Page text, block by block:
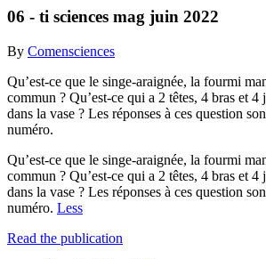
06 - ti sciences mag juin 2022
By Comensciences
Qu’est-ce que le singe-araignée, la fourmi
commun ? Qu’est-ce qui a 2 têtes, 4 bras et 4
dans la vase ? Les réponses à ces question
numéro.
Qu’est-ce que le singe-araignée, la fourmi
commun ? Qu’est-ce qui a 2 têtes, 4 bras et 4
dans la vase ? Les réponses à ces question
numéro. Less
Read the publication